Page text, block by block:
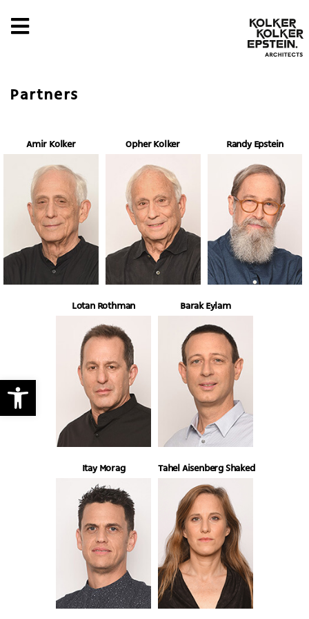
Open toolbar
Partners
Amir Kolker Opher Kolker Randy Epstein
Lotan Rothman Barak Eylam
Itay Morag Tahel Aisenberg Shaked